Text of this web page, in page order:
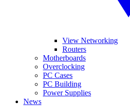
View Networking
Routers
Motherboards
Overclocking
PC Cases
PC Building
Power Supplies
News